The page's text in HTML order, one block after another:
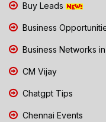
Buy Leads
Business
Business Networks
CM Vijay
Chatgpt Tips
Chennai Events